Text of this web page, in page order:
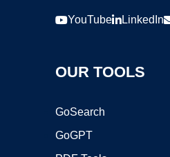
YouTube LinkedIn
OUR TOOLS
GoSearch
GoGPT